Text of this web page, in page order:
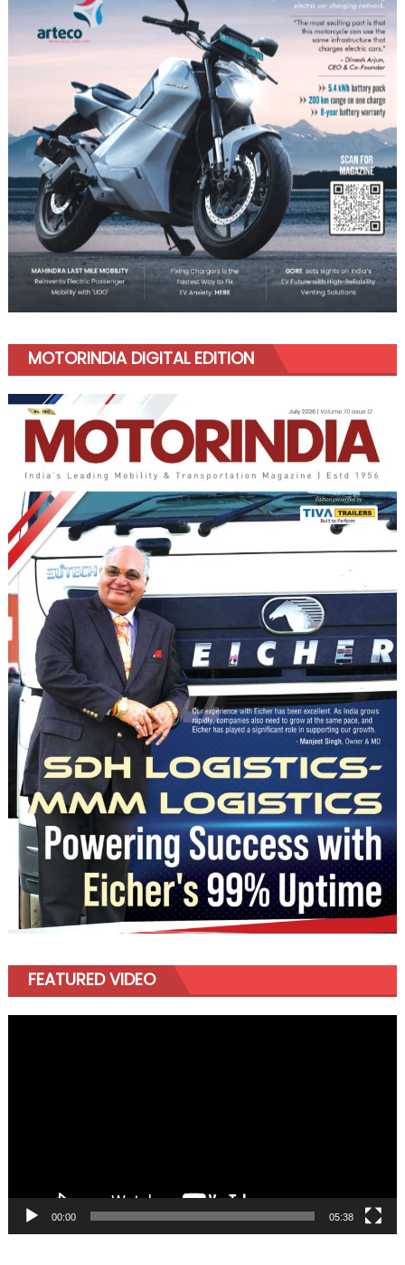
MOTORINDIA DIGITAL EDITION
FEATURED VIDEO
00:00 05:38